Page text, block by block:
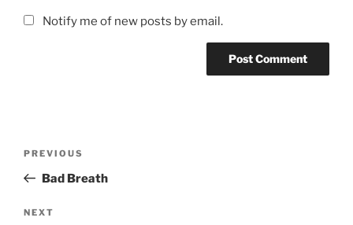
Notify me of new posts by email.
Previous
Post
PREVIOUS
Bad Breath
Next
NEXT